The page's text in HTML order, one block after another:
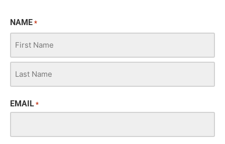
NAME *
EMAIL *